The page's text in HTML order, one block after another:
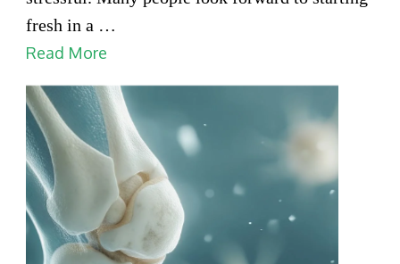
Service
fresh in a …
Read More